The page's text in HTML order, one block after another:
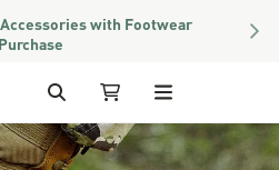
with Footwear
Purchase
Search My Cart